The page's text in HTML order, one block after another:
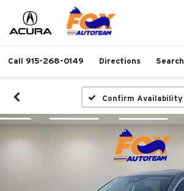
Call 915-268-0149 Directions Search
Confirm Availability